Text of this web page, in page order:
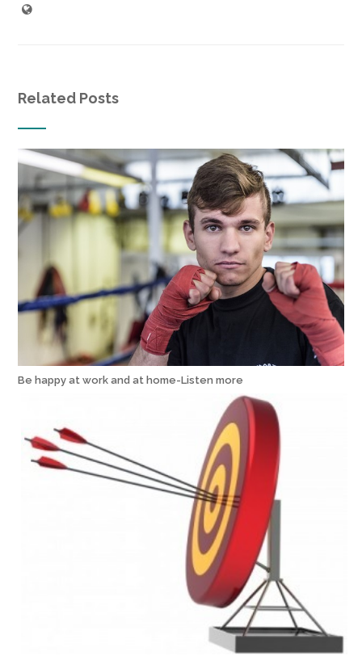
Related Posts
Be happy at work and at home-Listen more